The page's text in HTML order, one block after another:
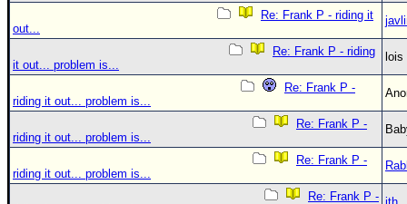
Re: Frank P - riding it
out...
Re: Frank P - riding
it out... problem is...
Re: Frank P -
riding it out... problem is...
Re: Frank P -
riding it out... problem is...
Re: Frank P -
riding it out... problem is...
Re: Frank P -